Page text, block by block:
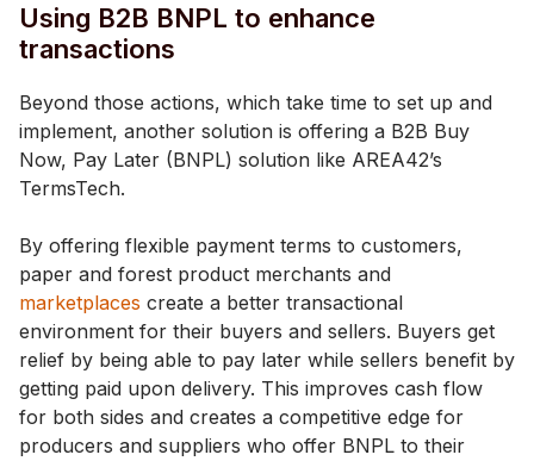
Using B2B BNPL to enhance
transactions
Beyond those actions, which take time to set up and
implement, another solution is offering a B2B Buy
Now, Pay Later (BNPL) solution like AREA42’s
TermsTech.
By offering flexible payment terms to customers,
paper and forest product merchants and
marketplaces create a better transactional
environment for their buyers and sellers. Buyers get
relief by being able to pay later while sellers benefit by
getting paid upon delivery. This improves cash flow
for both sides and creates a competitive edge for
producers and suppliers who offer BNPL to their